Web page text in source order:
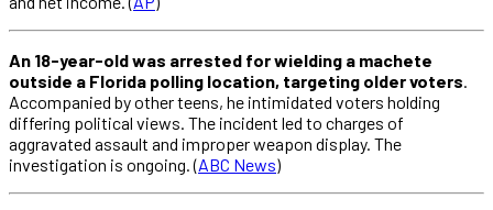
An 18-year-old was arrested for wielding a machete
outside a Florida polling location, targeting older voters.
Accompanied by other teens, he intimidated voters holding
differing political views. The incident led to charges of
aggravated assault and improper weapon display. The
investigation is ongoing. (ABC News)